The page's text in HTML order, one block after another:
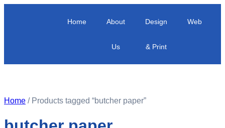
Home About
Us
Design
& Print
Web
Home / Products tagged “butcher paper”